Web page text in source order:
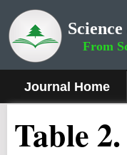
From
Journal Home
Table